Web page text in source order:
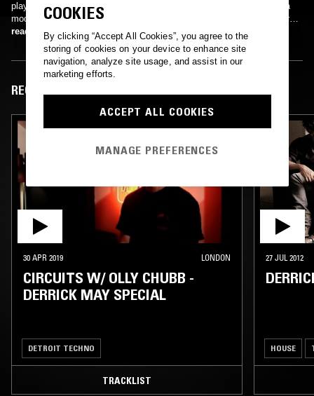
playing internationally many weekends. A pioneer of techno, he is a
modern day bluesman producing what he calls Hi-Tek Soul or "George
Clinton meeting Kraftwerk in an elevator."
read more
RECENT EPISODES
30 APR 2019 LONDON
CIRCUITS W/ OLLY CHUBB -
DERRICK MAY SPECIAL
DETROIT TECHNO
TRACKLIST
27 JUL 2012
HOUSE
COOKIES
By clicking “Accept All Cookies”, you agree to the
storing of cookies on your device to enhance site
navigation, analyze site usage, and assist in our
marketing efforts.
ACCEPT ALL COOKIES
MANAGE PREFERENCES